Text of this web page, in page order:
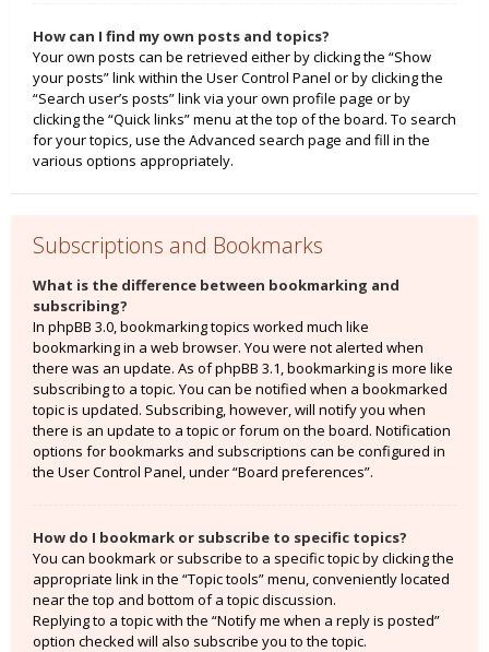
How can I find my own posts and topics?
Your own posts can be retrieved either by clicking the “Show
your posts” link within the User Control Panel or by clicking the
“Search user’s posts” link via your own profile page or by
clicking the “Quick links” menu at the top of the board. To search
for your topics, use the Advanced search page and fill in the
various options appropriately.
Subscriptions and Bookmarks
What is the difference between bookmarking and
subscribing?
In phpBB 3.0, bookmarking topics worked much like
bookmarking in a web browser. You were not alerted when
there was an update. As of phpBB 3.1, bookmarking is more like
subscribing to a topic. You can be notified when a bookmarked
topic is updated. Subscribing, however, will notify you when
there is an update to a topic or forum on the board. Notification
options for bookmarks and subscriptions can be configured in
the User Control Panel, under “Board preferences”.
How do I bookmark or subscribe to specific topics?
You can bookmark or subscribe to a specific topic by clicking the
appropriate link in the “Topic tools” menu, conveniently located
near the top and bottom of a topic discussion.
Replying to a topic with the “Notify me when a reply is posted”
option checked will also subscribe you to the topic.